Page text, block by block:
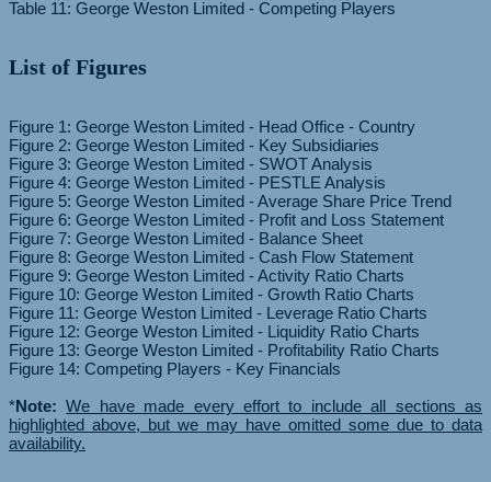
List of Figures
Figure 1: George Weston Limited - Head Office - Country
Figure 2: George Weston Limited - Key Subsidiaries
Figure 3: George Weston Limited - SWOT Analysis
Figure 4: George Weston Limited - PESTLE Analysis
Figure 5: George Weston Limited - Average Share Price Trend
Figure 6: George Weston Limited - Profit and Loss Statement
Figure 7: George Weston Limited - Balance Sheet
Figure 8: George Weston Limited - Cash Flow Statement
Figure 9: George Weston Limited - Activity Ratio Charts
Figure 10: George Weston Limited - Growth Ratio Charts
Figure 11: George Weston Limited - Leverage Ratio Charts
Figure 12: George Weston Limited - Liquidity Ratio Charts
Figure 13: George Weston Limited - Profitability Ratio Charts
Figure 14: Competing Players - Key Financials
*Note: We have made every effort to include all sections as
highlighted above, but we may have omitted some due to data
availability.